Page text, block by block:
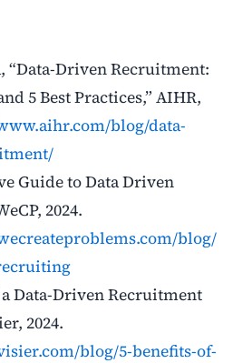
“Data-Driven Recruitment:
5 Best Practices,” AIHR,
blog/data-
Guide to Data Driven
2024.
blog/
a Data-Driven Recruitment
2024.
blog/5-benefits-of-